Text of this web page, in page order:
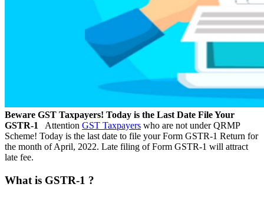
Beware GST Taxpayers! Today is the Last Date File Your
GSTR-1
Attention GST Taxpayers who are not under QRMP
Scheme! Today is the last date to file your Form GSTR-1 Return for
the month of April, 2022. Late filing of Form GSTR-1 will attract
late fee.
What is GSTR-1 ?